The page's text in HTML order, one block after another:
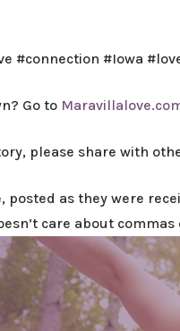
#connection #Iowa
Go to
please share with
posted as they were
care about